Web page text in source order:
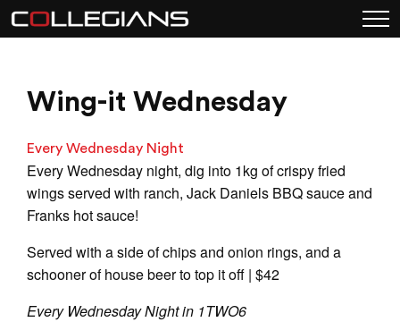
Wing-it Wednesday
Every Wednesday Night
Every Wednesday night, dig into 1kg of crispy fried
wings served with ranch, Jack Daniels BBQ sauce and
Franks hot sauce!
Served with a side of chips and onion rings, and a
schooner of house beer to top it off | $42
Every Wednesday Night in 1TWO6